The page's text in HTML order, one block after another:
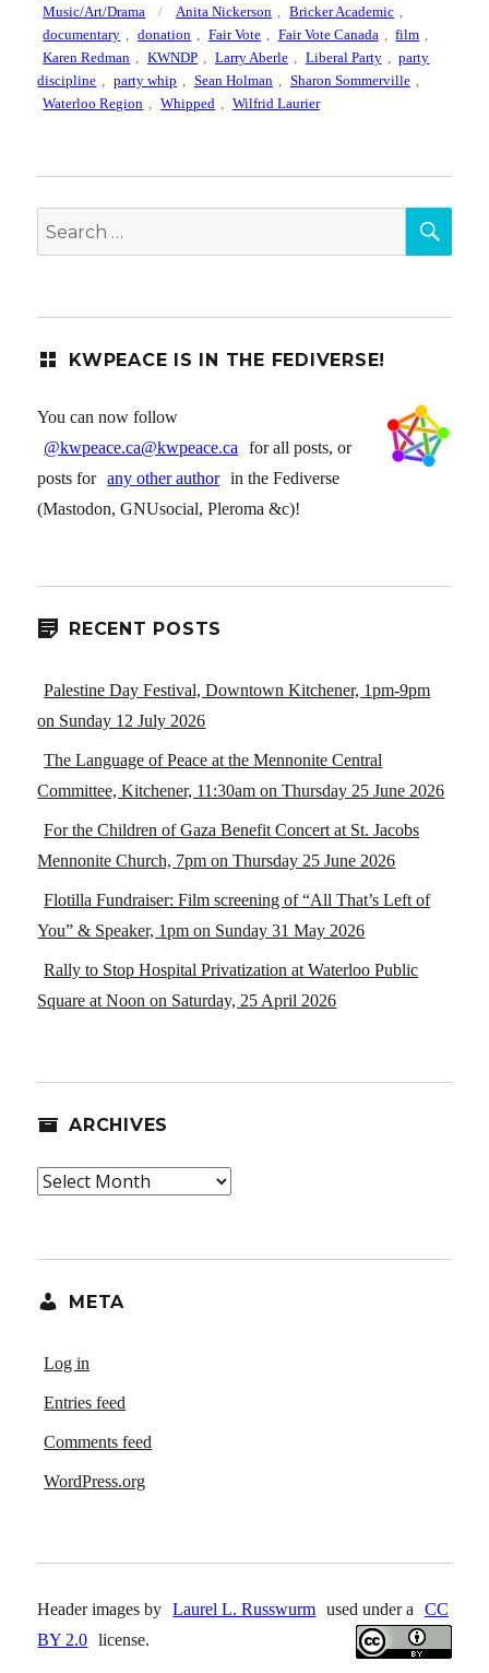
on
Music/Art/Drama
Tags
Anita Nickerson Bricker Academic
documentary
donation Fair Vote Fair Vote Canada film
Karen Redman
KWNDP Larry Aberle Liberal Party
party
discipline
party whip Sean Holman Sharon Sommerville
Waterloo Region
Whipped Wilfrid Laurier
Search
for:
KWPEACE IS IN THE FEDIVERSE!
You can now follow
@kwpeace.ca@kwpeace.ca
for all posts, or
posts for any other author in the Fediverse
(Mastodon, GNUsocial, Pleroma &c)!
RECENT POSTS
Palestine Day Festival, Downtown Kitchener, 1pm-9pm
on Sunday 12 July 2026
The Language of Peace at the Mennonite Central
Committee, Kitchener, 11:30am on Thursday 25 June 2026
For the Children of Gaza Benefit Concert at St. Jacobs
Mennonite Church, 7pm on Thursday 25 June 2026
Flotilla Fundraiser: Film screening of “All That’s Left of
You” & Speaker, 1pm on Sunday 31 May 2026
Rally to Stop Hospital Privatization at Waterloo Public
Square at Noon on Saturday, 25 April 2026
ARCHIVES
Archives
META
Log in
Entries feed
Comments feed
WordPress.org
Header images by Laurel L. Russwurm used under a
CC
BY 2.0 license.